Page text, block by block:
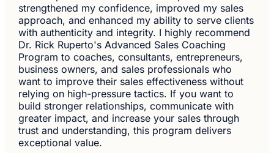
strengthened my confidence, improved my sales
approach, and enhanced my ability to serve clients
with authenticity and integrity. I highly recommend
Dr. Rick Ruperto's Advanced Sales Coaching
Program to coaches, consultants, entrepreneurs,
business owners, and sales professionals who
want to improve their sales effectiveness without
relying on high-pressure tactics. If you want to
build stronger relationships, communicate with
greater impact, and increase your sales through
trust and understanding, this program delivers
exceptional value.